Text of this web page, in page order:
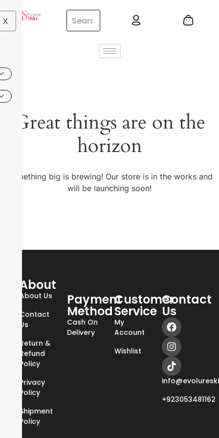
X
Great things are on the
horizon
Something big is brewing! Our store is in the works and
will be launching soon!
About
About Us
Contact
Us
Return &
Refund
Policy
Privacy
Policy
Shipment
Policy
Payment
Method
Cash On
Delivery
Customer
Service
My
Account
Wishlist
Contact
Us
+923053481162